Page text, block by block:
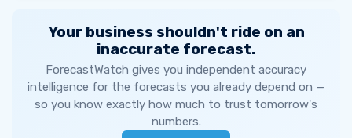
Your business shouldn't ride on an
inaccurate forecast.
ForecastWatch gives you independent accuracy
intelligence for the forecasts you already depend on —
so you know exactly how much to trust tomorrow's
numbers.